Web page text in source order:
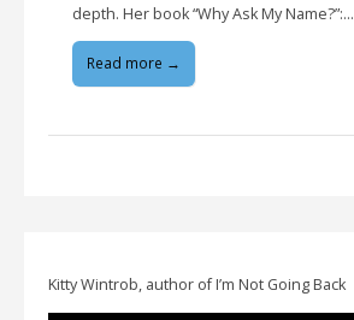
depth. Her book “Why Ask My Name?”:…
Read more →
Kitty Wintrob, author of I’m Not Going Back